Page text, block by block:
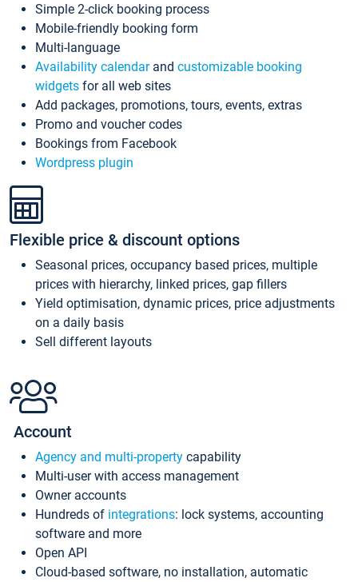
Simple 2-click booking process
Mobile-friendly booking form
Multi-language
Availability calendarand customizable booking
widgets for all web sites
Add packages, promotions, tours, events, extras
Promo and voucher codes
Bookings from Facebook
Wordpress plugin
Flexible price & discount options
Seasonal prices, occupancy based prices, multiple
prices with hierarchy, linked prices, gap fillers
Yield optimisation, dynamic prices, price adjustments
on a daily basis
Sell different layouts
Account
Agency and multi-property capability
Multi-user with access management
Owner accounts
Hundreds of integrations: lock systems, accounting
software and more
Open API
Cloud-based software, no installation, automatic